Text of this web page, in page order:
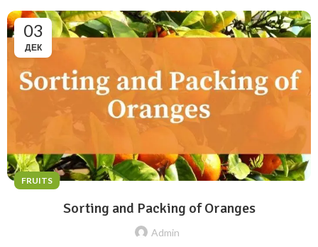
03
ДЕК
FRUITS
Sorting and Packing of Oranges
Admin